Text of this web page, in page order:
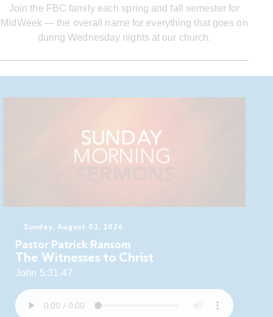
Join the FBC family each spring and fall semester for
MidWeek — the overall name for everything that goes on
during Wednesday nights at our church.
Sunday, August 02, 2026
Pastor Patrick Ransom
The Witnesses to Christ
John 5:31-47